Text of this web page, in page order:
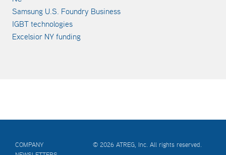
Samsung U.S. Foundry Business
IGBT technologies
Excelsior NY funding
COMPANY
© 2026 ATREG, Inc. All rights reserved.